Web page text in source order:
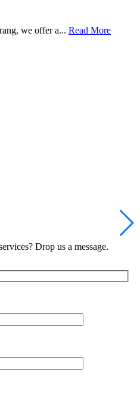
we offer a... Read More
Drop us a message.